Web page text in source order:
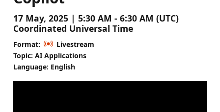
17 May, 2025 | 5:30 AM - 6:30 AM (UTC)
Coordinated Universal Time
Format:
Livestream
Topic: AI Applications
Language: English